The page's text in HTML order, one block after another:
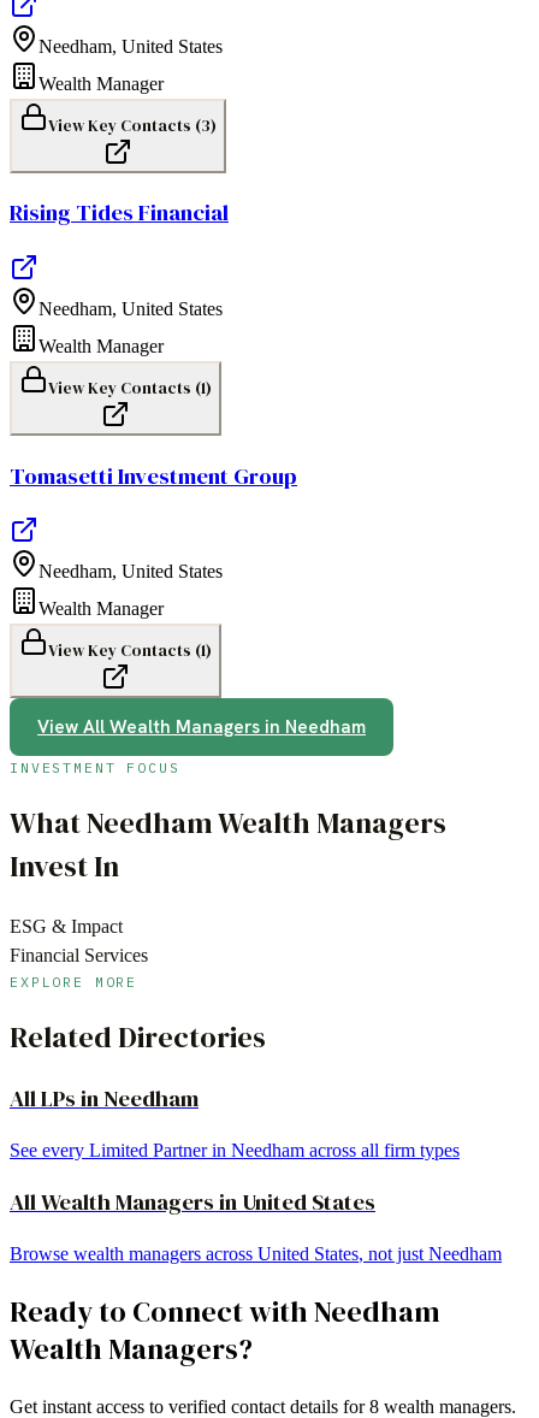
Needham, United States
Wealth Manager
View Key Contacts (3)
Rising Tides Financial
Needham, United States
Wealth Manager
View Key Contacts (1)
Tomasetti Investment Group
Needham, United States
Wealth Manager
View Key Contacts (1)
View All Wealth Managers in Needham
INVESTMENT FOCUS
WhatNeedhamWealth Managers
Invest In
ESG & Impact
Financial Services
EXPLORE MORE
Related Directories
All LPs in Needham
See every Limited Partner in Needham across all firm types
AllWealth Managers in United States
Browse wealth managers across United States, not just Needham
Ready to Connect withNeedham
Wealth Managers?
Get instant access to verified contact details for8 wealth managers.